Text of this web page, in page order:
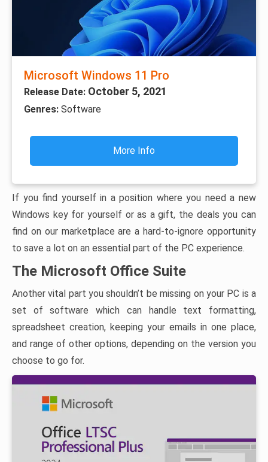
Microsoft Windows 11 Pro
Release Date: October 5, 2021
Genres: Software
More Info
If you find yourself in a position where you need a new
Windows key for yourself or as a gift, the deals you can
find on our marketplace are a hard-to-ignore opportunity
to save a lot on an essential part of the PC experience.
The Microsoft Office Suite
Another vital part you shouldn’t be missing on your PC is a
set of software which can handle text formatting,
spreadsheet creation, keeping your emails in one place,
and range of other options, depending on the version you
choose to go for.